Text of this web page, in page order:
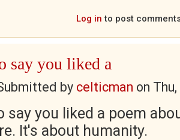
Log in to post
say you liked a
by celticman on
say you liked a poem
It's about humanity.